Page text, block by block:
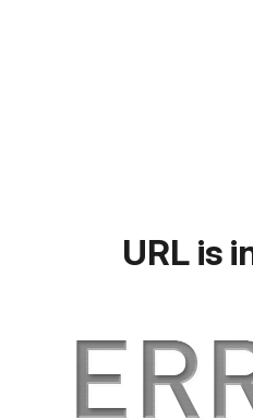
URL is